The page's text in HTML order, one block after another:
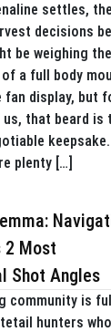
settles, the
decisions
be weighing the
a full body
fan display, but
us, that beard is
keepsake.
plenty […]
2 Most
Shot Angles
community is
hunters